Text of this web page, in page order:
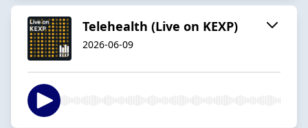
Telehealth (Live on KEXP)
2026-06-09